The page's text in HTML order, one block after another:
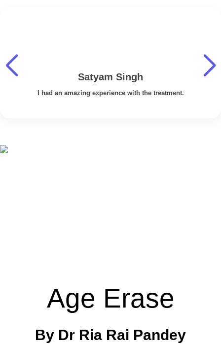
Satyam Singh
I had an amazing experience with the treatment.
Age Erase
By Dr Ria Rai Pandey